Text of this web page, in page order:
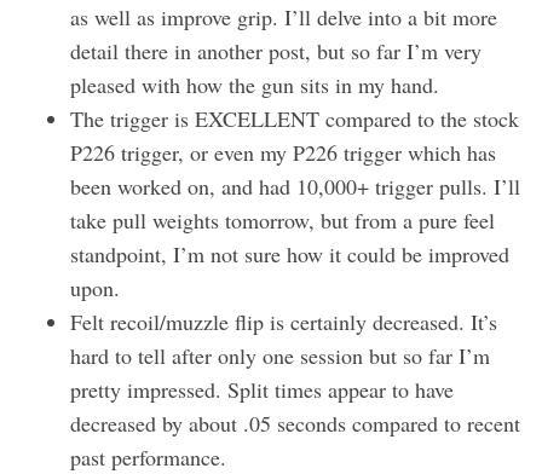
as well as improve grip. I’ll delve into a bit more
detail there in another post, but so far I’m very
pleased with how the gun sits in my hand.
The trigger is EXCELLENT compared to the stock
P226 trigger, or even my P226 trigger which has
been worked on, and had 10,000+ trigger pulls. I’ll
take pull weights tomorrow, but from a pure feel
standpoint, I’m not sure how it could be improved
upon.
Felt recoil/muzzle flip is certainly decreased. It’s
hard to tell after only one session but so far I’m
pretty impressed. Split times appear to have
decreased by about .05 seconds compared to recent
past performance.